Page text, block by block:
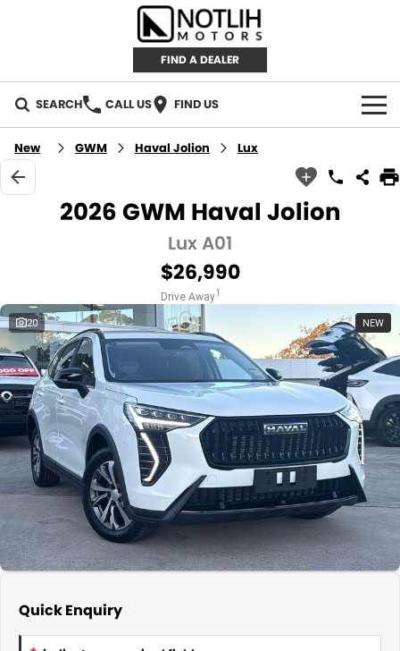
FIND A DEALER
SEARCH CALL US FIND US
AUTOMOTIVE
INVENTORY
Used Cars
IRONMAN 4X4
TJM 4X4 EQUIPPED
AEROKLAS
TYREPLUS
CAREERS
ABOUT
About Us
News
Notlih Pool Stock
Gender Pay Equality Statement.
CONTACT US
New GWM Haval Jolion Lux
2026 GWM Haval Jolion
Lux A01
$26,990
Drive Away1
20 NEW
Quick Enquiry